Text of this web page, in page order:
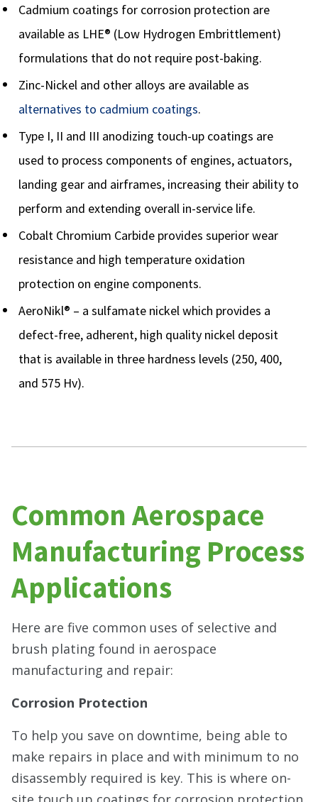
Cadmium coatings for corrosion protection are
available as LHE® (Low Hydrogen Embrittlement)
formulations that do not require post-baking.
Zinc-Nickel and other alloys are available as
alternatives to cadmium coatings.
Type I, II and III anodizing touch-up coatings are
used to process components of engines, actuators,
landing gear and airframes, increasing their ability to
perform and extending overall in-service life.
Cobalt Chromium Carbide provides superior wear
resistance and high temperature oxidation
protection on engine components.
AeroNikl® – a sulfamate nickel which provides a
defect-free, adherent, high quality nickel deposit
that is available in three hardness levels (250, 400,
and 575 Hv).
Common Aerospace
Manufacturing Process
Applications
Here are five common uses of selective and
brush plating found in aerospace
manufacturing and repair:
Corrosion Protection
To help you save on downtime, being able to
make repairs in place and with minimum to no
disassembly required is key. This is where on-